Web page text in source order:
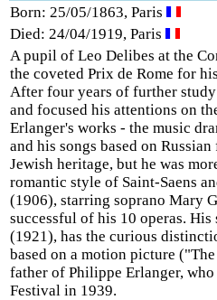
Born: 25/05/1863, Paris
Died: 24/04/1919, Paris
A pupil of Leo Delibes at the
the coveted Prix de Rome for
After four years of further
and focused his attentions on
Erlanger's works - the music
and his songs based on
Jewish heritage, but he was
romantic style of Saint-Saens
(1906), starring soprano Mary
successful of his 10 operas.
(1921), has the curious
based on a motion picture
father of Philippe Erlanger,
Festival in 1939.